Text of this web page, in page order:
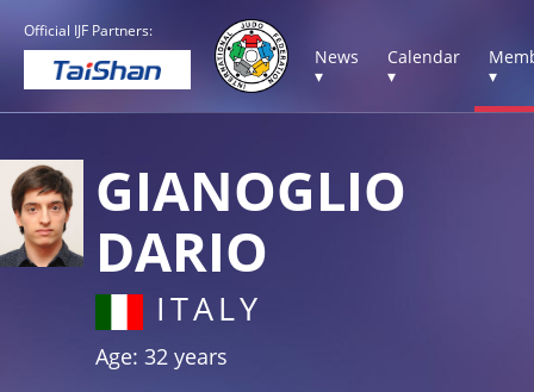
Official IJF Partners:
News
▾
Calendar
▾
▾
GIANOGLIO
DARIO
ITALY
Age: 32 years